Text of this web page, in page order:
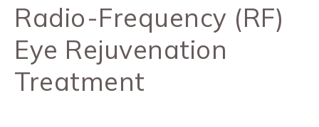
Radio-Frequency (RF)
Eye Rejuvenation
Treatment